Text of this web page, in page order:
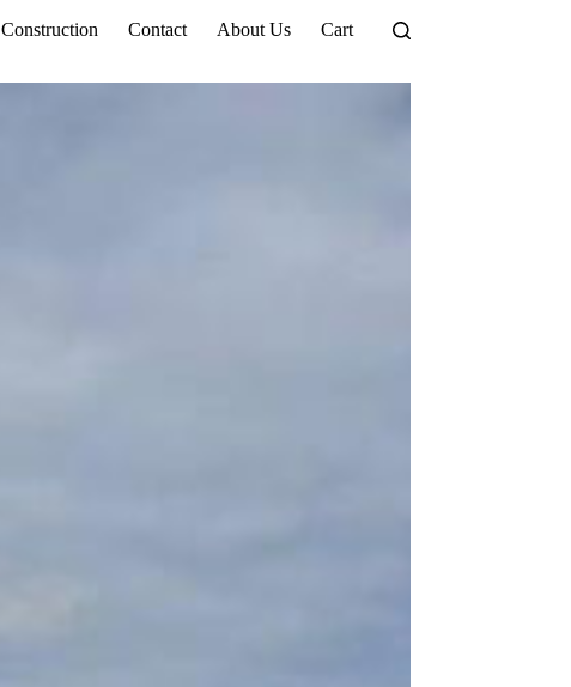
Construction Contact About Us Cart